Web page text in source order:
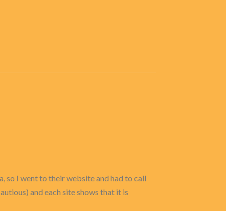
so I went to their website and had to call
and each site shows that it is